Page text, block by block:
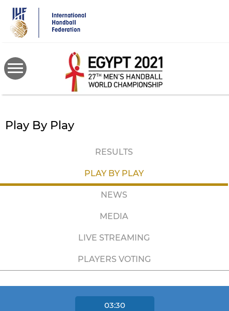
main
content
Play By Play
RESULTS
PLAY BY PLAY
NEWS
MEDIA
LIVE STREAMING
PLAYERS VOTING
03:30